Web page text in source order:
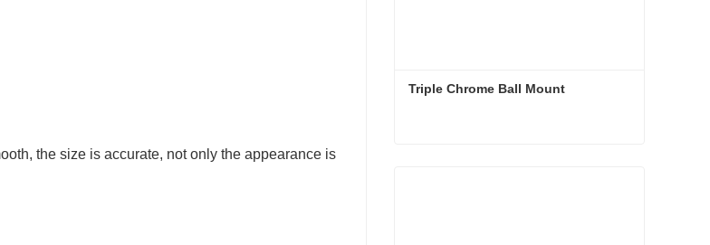
the size is accurate, not only the appearance is
Triple Chrome Ball Mount